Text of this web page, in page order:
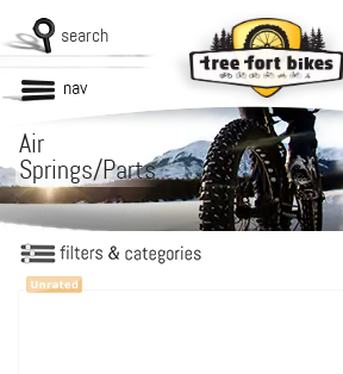
search
nav
Air
Springs/Parts